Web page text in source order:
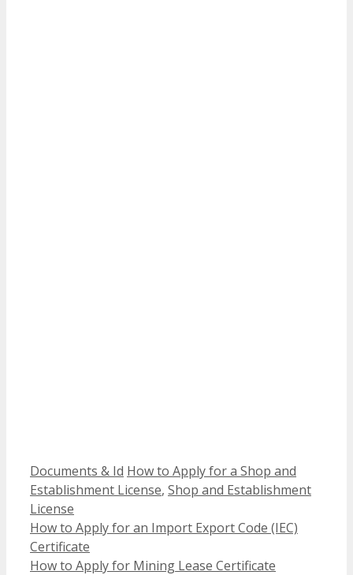
Categories
Documents & Id Tags
How to Apply for a Shop and
Establishment License, Shop and Establishment
License
How to Apply for an Import Export Code (IEC)
Certificate
How to Apply for Mining Lease Certificate